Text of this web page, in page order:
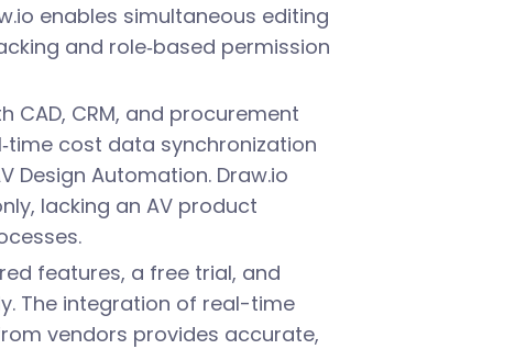
enables simultaneous editing
and role‑based permission
CAD, CRM, and procurement
cost data synchronization
Design Automation. Draw.io
lacking an AV product
features, a free trial, and
The integration of real-time
vendors provides accurate,